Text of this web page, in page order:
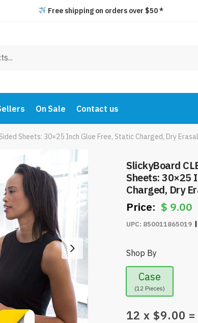
Free shipping on orders over $50 *
On Sale Contact us
Sheets: 30×25 Inch Glue Free, Static Charged, Dry
SlickyBoard
Sheets: 30×25
Charged, Dry
Friendly Writing
$9.00/Pack
$ 9.00
UPC: 850011865019
Shop By
Case
(12 Pieces)
12 x $9.00